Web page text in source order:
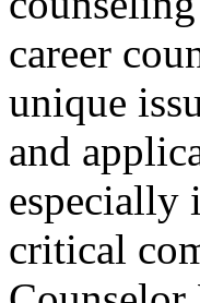
career
unique
and
especially
critical